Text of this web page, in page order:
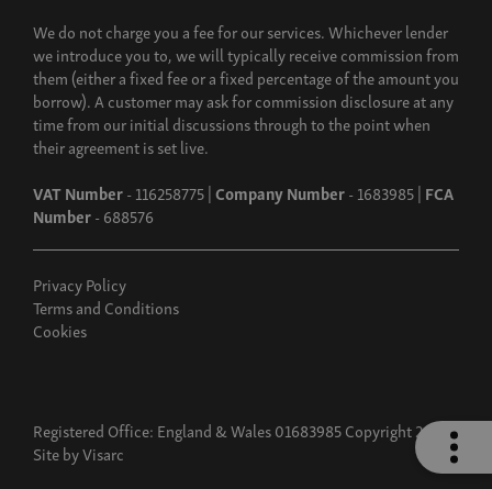
We do not charge you a fee for our services. Whichever lender
we introduce you to, we will typically receive commission from
them (either a fixed fee or a fixed percentage of the amount you
borrow). A customer may ask for commission disclosure at any
time from our initial discussions through to the point when
their agreement is set live.
VAT Number- 116258775 |Company Number- 1683985 | FCA
Number- 688576
Privacy Policy
Terms and Conditions
Cookies
Registered Office: England & Wales 01683985 Copyright 2026
Site byVisarc